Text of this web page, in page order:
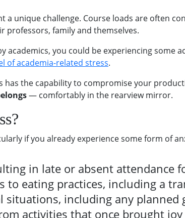
unique challenge. Course loads are often
professors, family and themselves.
you could be experiencing some
of academia-related stress.
the capability to compromise your
— comfortably in the rearview mirror.
if you already experience some form of
in late or absent attendance
to eating practices, including a
including any planned
activities that once brought